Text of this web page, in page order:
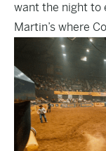
want the night to
Martin’s where